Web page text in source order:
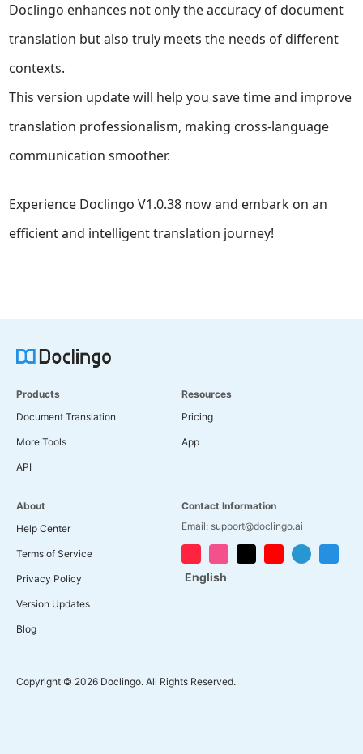
Doclingo enhances not only the accuracy of document
translation but also truly meets the needs of different
contexts.
This version update will help you save time and improve
translation professionalism, making cross-language
communication smoother.
Experience Doclingo V1.0.38 now and embark on an
efficient and intelligent translation journey!
Products
Document Translation
More Tools
API
Resources
Pricing
App
About
Help Center
Terms of Service
Privacy Policy
Version Updates
Blog
Contact Information
Email: support@doclingo.ai
English
Copyright © 2026 Doclingo. All Rights Reserved.